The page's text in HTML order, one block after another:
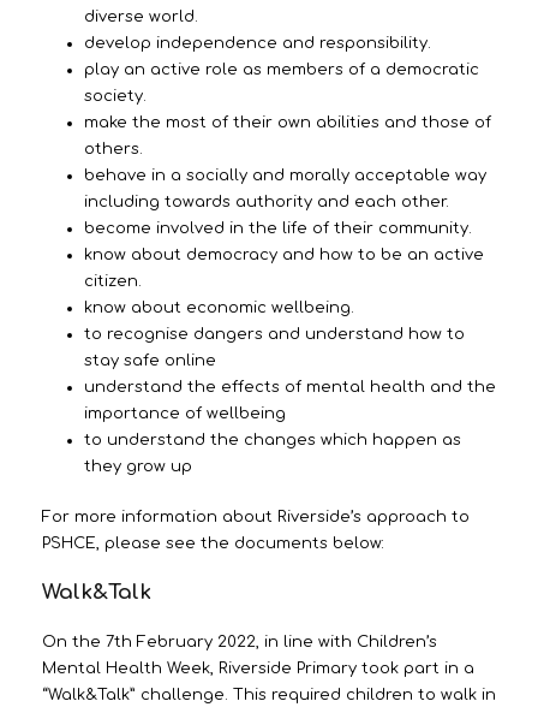
diverse world.
develop independence and responsibility.
play an active role as members of a democratic
society.
make the most of their own abilities and those of
others.
behave in a socially and morally acceptable way
including towards authority and each other.
become involved in the life of their community.
know about democracy and how to be an active
citizen.
know about economic wellbeing.
to recognise dangers and understand how to
stay safe online
understand the effects of mental health and the
importance of wellbeing
to understand the changes which happen as
they grow up
For more information about Riverside’s approach to
PSHCE, please see the documents below:
Walk&Talk
On the 7th February 2022, in line with Children’s
Mental Health Week, Riverside Primary took part in a
“Walk&Talk” challenge. This required children to walk in